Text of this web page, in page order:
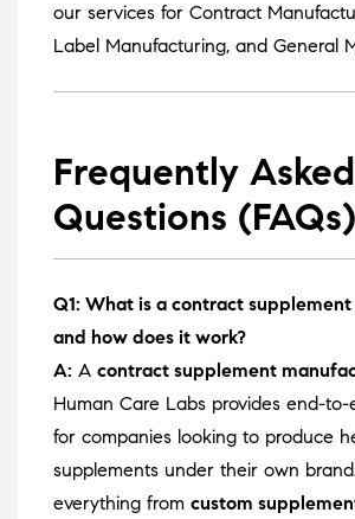
our services for Contract
Label Manufacturing, and General
Frequently Asked
Questions (FAQs)
Q1: What is a contract
and how does it work?
A: A contract supplement
Human Care Labs provides end-to-
for companies looking to produce
supplements under their own
everything from custom